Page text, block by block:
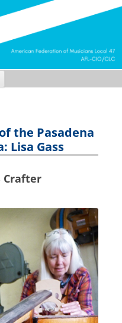
the Pasadena
Lisa Gass
Crafter